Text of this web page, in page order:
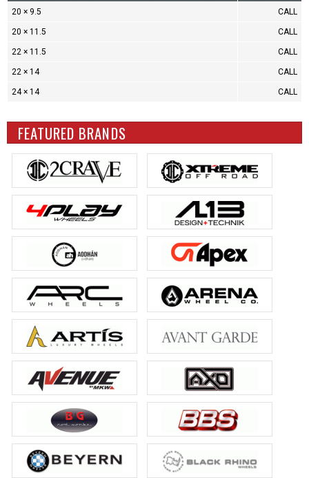
20 × 9.5 CALL
20 × 11.5 CALL
22 × 11.5 CALL
22 × 14 CALL
24 × 14 CALL
FEATURED BRANDS